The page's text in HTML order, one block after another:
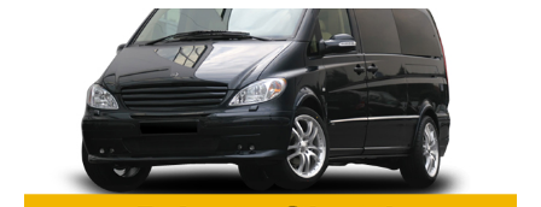
OTHER SITES
MY CART
© 2023 Swisstours Transports SA - All rights reserved.